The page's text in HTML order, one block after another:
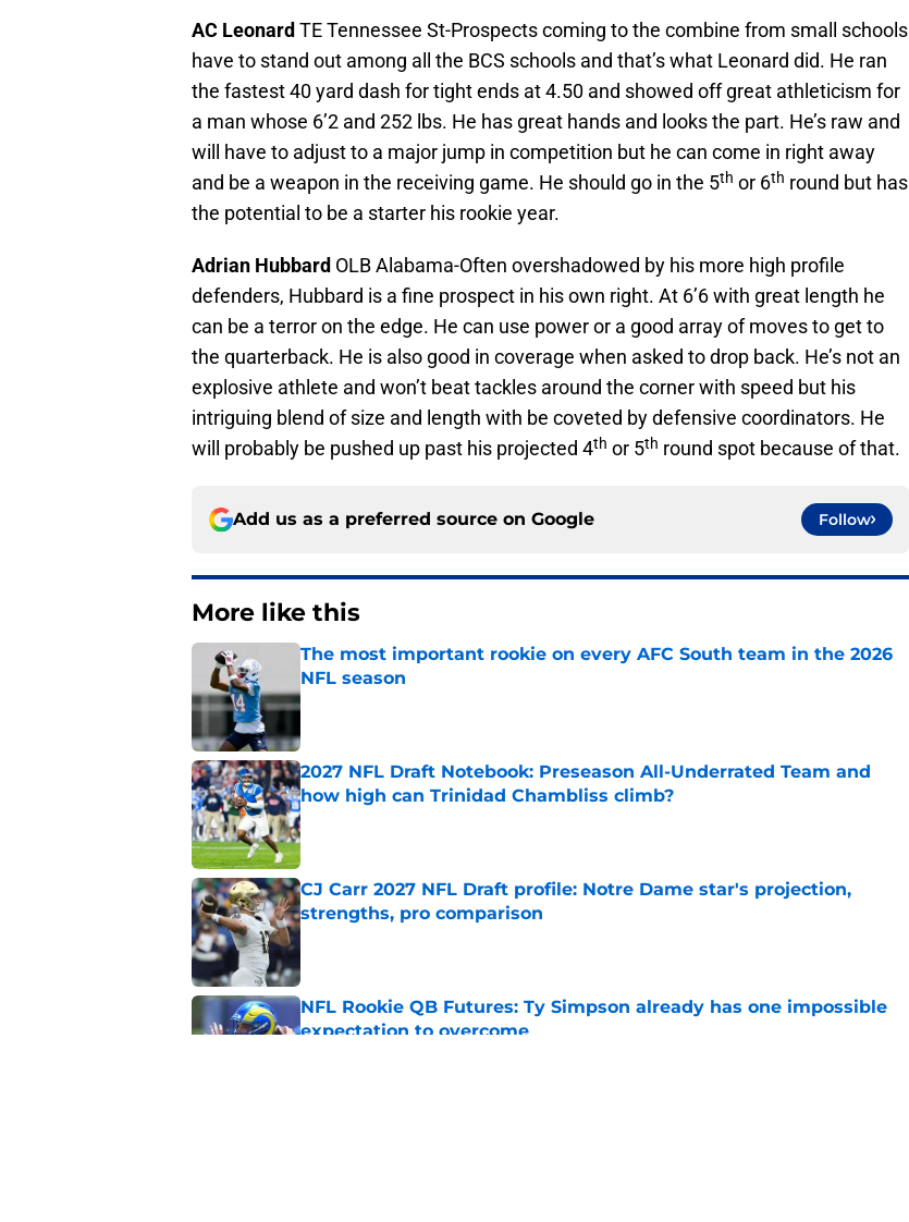
AC Leonard TE Tennessee St-Prospects coming to the combine from small schools
have to stand out among all the BCS schools and that’s what Leonard did. He ran
the fastest 40 yard dash for tight ends at 4.50 and showed off great athleticism for
a man whose 6’2 and 252 lbs. He has great hands and looks the part. He’s raw and
will have to adjust to a major jump in competition but he can come in right away
and be a weapon in the receiving game. He should go in the 5th or 6th round but has
the potential to be a starter his rookie year.
Adrian Hubbard OLB Alabama-Often overshadowed by his more high profile
defenders, Hubbard is a fine prospect in his own right. At 6’6 with great length he
can be a terror on the edge. He can use power or a good array of moves to get to
the quarterback. He is also good in coverage when asked to drop back. He’s not an
explosive athlete and won’t beat tackles around the corner with speed but his
intriguing blend of size and length with be coveted by defensive coordinators. He
will probably be pushed up past his projected 4th or 5th round spot because of that.
Add us as a preferred source on Google Follow
More like this
The most important rookie on every AFC South team in the 2026
NFL season
Published by on Invalid Date
2027 NFL Draft Notebook: Preseason All-Underrated Team and
how high can Trinidad Chambliss climb?
Published by on Invalid Date
CJ Carr 2027 NFL Draft profile: Notre Dame star's projection,
strengths, pro comparison
Published by on Invalid Date
NFL Rookie QB Futures: Ty Simpson already has one impossible
expectation to overcome